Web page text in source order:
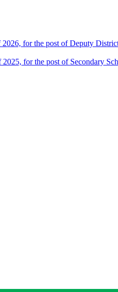
for the post of Deputy
for the post of Secondary